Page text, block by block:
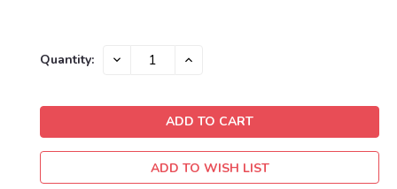
Current
Quantity: DECREASE INCREASE
ADD TO WISH LIST